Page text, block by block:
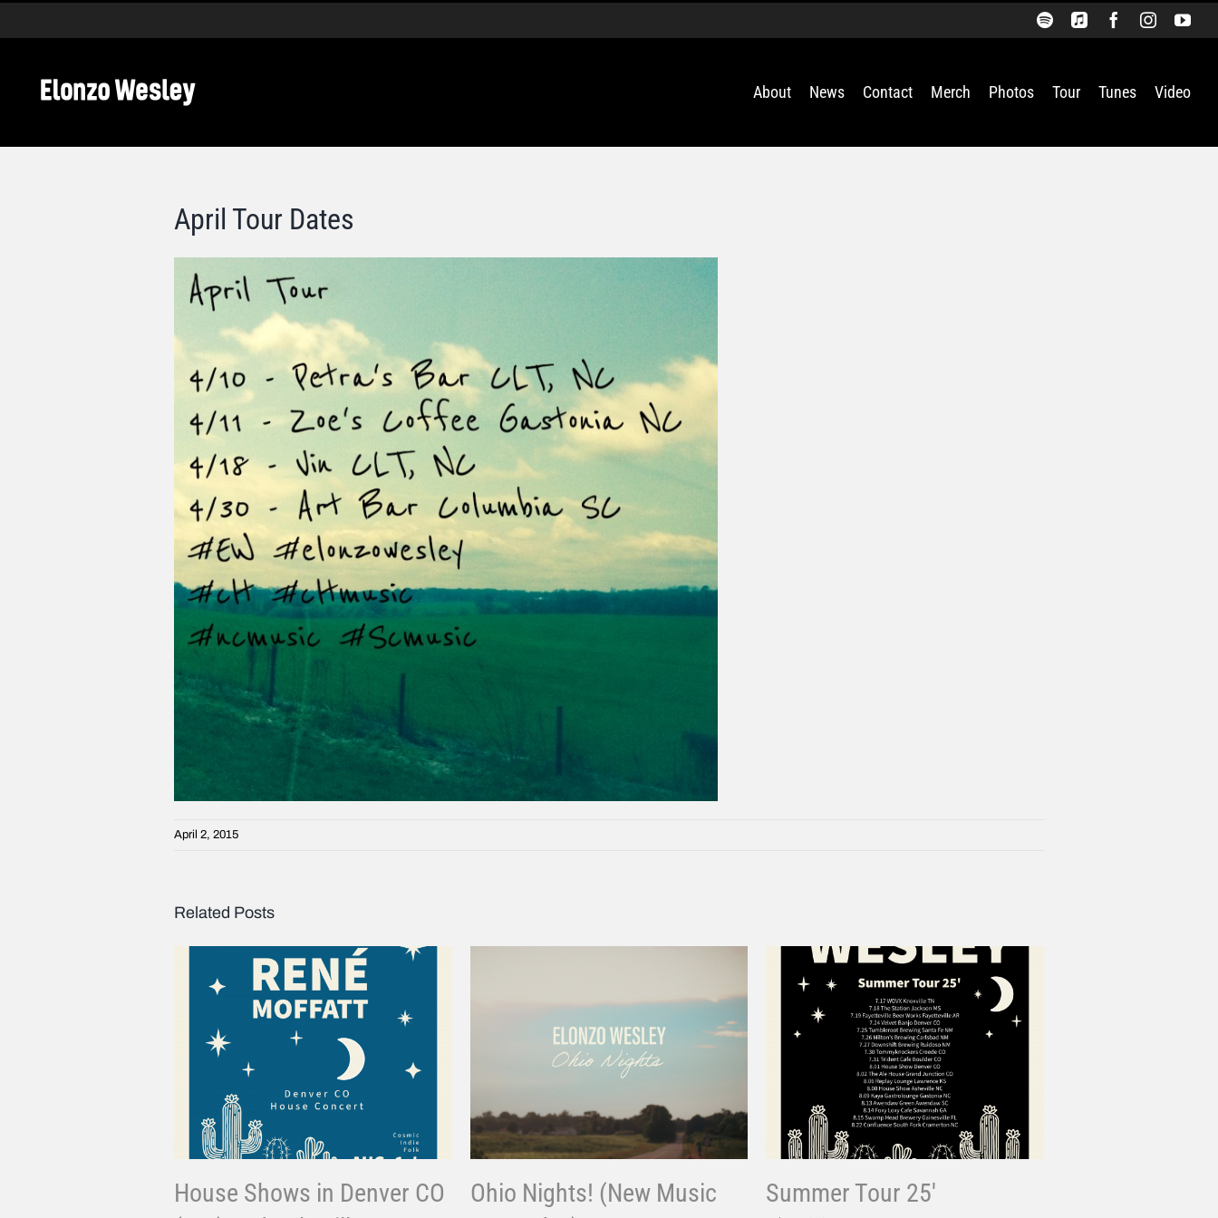
to
SpotifyApple
Music
Facebook
About News Contact Merch Photos Tour Tunes Video
April Tour Dates
April 2, 2015
Related Posts
House Shows in Denver CO
Ohio Nights! (New Music
Summer Tour 25′